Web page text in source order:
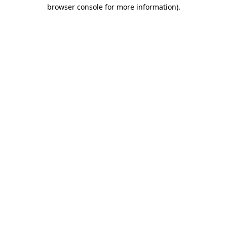
browser console for more information).